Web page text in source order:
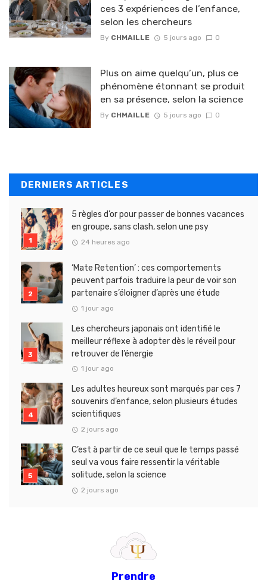
ces 3 expériences de l’enfance,
selon les chercheurs
By CHMAILLE 5 jours ago 0
Plus on aime quelqu’un, plus ce
phénomène étonnant se produit
en sa présence, selon la science
By CHMAILLE 5 jours ago 0
DERNIERS ARTICLES
5 règles d’or pour passer de bonnes vacances
en groupe, sans clash, selon une psy
24 heures ago
‘Mate Retention’ : ces comportements
peuvent parfois traduire la peur de voir son
partenaire s’éloigner d’après une étude
1 jour ago
Les chercheurs japonais ont identifié le
meilleur réflexe à adopter dès le réveil pour
retrouver de l’énergie
1 jour ago
Les adultes heureux sont marqués par ces 7
souvenirs d’enfance, selon plusieurs études
scientifiques
2 jours ago
C’est à partir de ce seuil que le temps passé
seul va vous faire ressentir la véritable
solitude, selon la science
2 jours ago
Prendre